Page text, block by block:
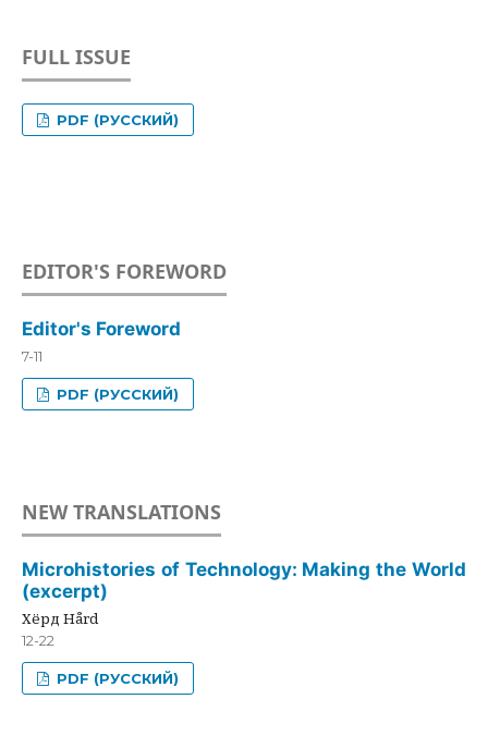
FULL ISSUE
PDF (РУССКИЙ)
EDITOR'S FOREWORD
Editor's Foreword
7-11
PDF (РУССКИЙ)
NEW TRANSLATIONS
Microhistories of Technology: Making the World
(excerpt)
Хёрд Hård
12-22
PDF (РУССКИЙ)